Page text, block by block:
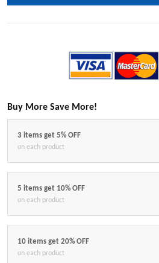
Buy More Save More!
3 items get 5% OFF
on each product
5 items get 10% OFF
on each product
10 items get 20% OFF
on each product